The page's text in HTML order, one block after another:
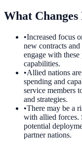
What Changes
•Increased focus
new contracts
engage with
capabilities.
•Allied nations
spending and
service members
and strategies.
•There may be a
with allied forces.
potential
partner nations.